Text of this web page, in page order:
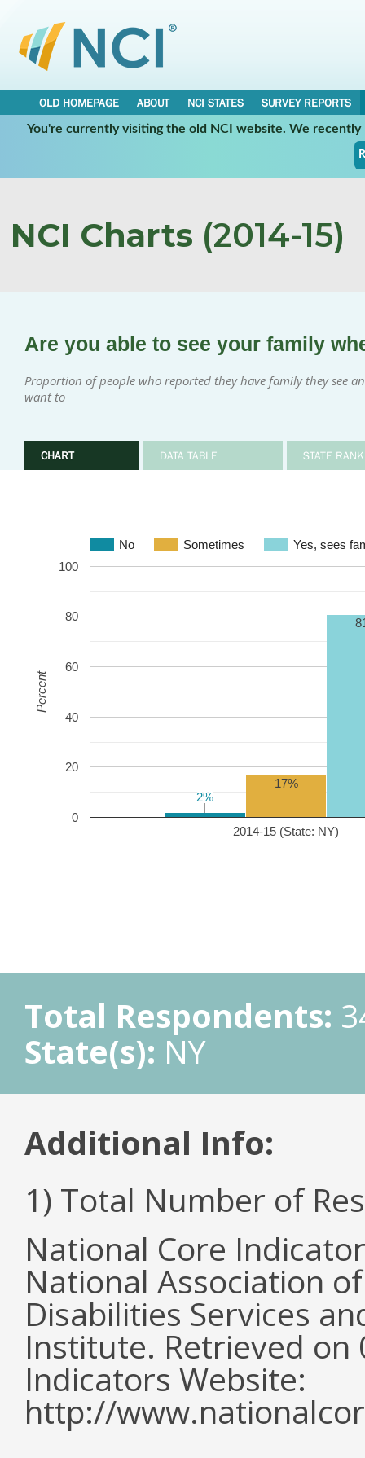
OLD HOMEPAGE ABOUT NCI STATES
SURVEY REPORTS
You're currently visiting the old NCI website. We
NCI Charts (2014-15)
Are you able to see your family
Proportion of people who reported they have family they see
want to
CHART DATA TABLE STATE
No Sometimes Yes, sees
2014-15 (State: NY)
0
20
40
60
80
100
2%
2%
17%
Percent
Total Respondents:
State(s): NY
Additional Info:
1) Total Number of
National Core
National Association
Disabilities Services
Institute. Retrieved
Indicators Website:
http://